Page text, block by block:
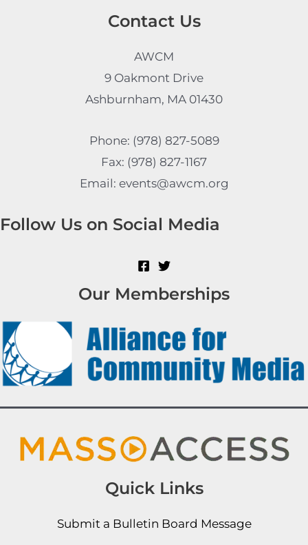
Contact Us
AWCM
9 Oakmont Drive
Ashburnham, MA 01430
Phone: (978) 827-5089
Fax: (978) 827-1167
Email: events@awcm.org
Follow Us on Social Media
Our Memberships
Quick Links
Submit a Bulletin Board Message